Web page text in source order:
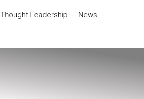
Thought Leadership
News